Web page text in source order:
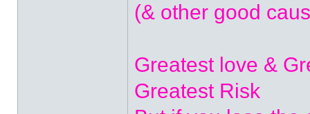
(& other good
Greatest love &
Greatest Risk